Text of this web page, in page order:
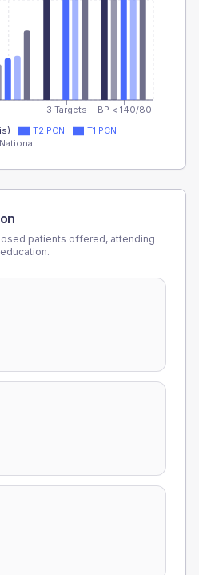
3 Targets BP < 140/80
T2 PCN
T1 PCN
National
patients offered, attending